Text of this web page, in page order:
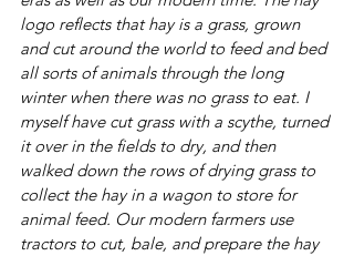
logo reflects that hay is a grass, grown
and cut around the world to feed and bed
all sorts of animals through the long
winter when there was no grass to eat. I
myself have cut grass with a scythe, turned
it over in the fields to dry, and then
walked down the rows of drying grass to
collect the hay in a wagon to store for
animal feed. Our modern farmers use
tractors to cut, bale, and prepare the hay